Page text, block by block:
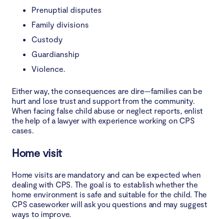
Prenuptial disputes
Family divisions
Custody
Guardianship
Violence.
Either way, the consequences are dire—families can be
hurt and lose trust and support from the community.
When facing false child abuse or neglect reports, enlist
the help of a lawyer with experience working on CPS
cases.
Home visit
Home visits are mandatory and can be expected when
dealing with CPS. The goal is to establish whether the
home environment is safe and suitable for the child. The
CPS caseworker will ask you questions and may suggest
ways to improve.